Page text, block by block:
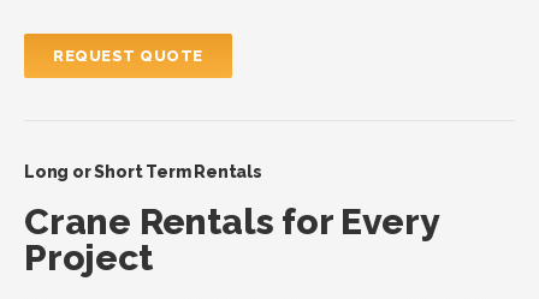
REQUEST QUOTE
Long or Short Term Rentals
Crane Rentals for Every
Project